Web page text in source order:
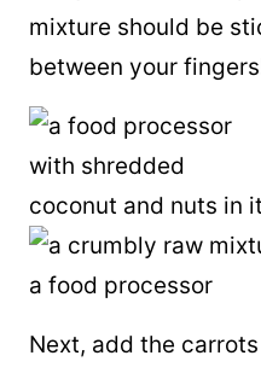
mixture should be
between your
Next, add the